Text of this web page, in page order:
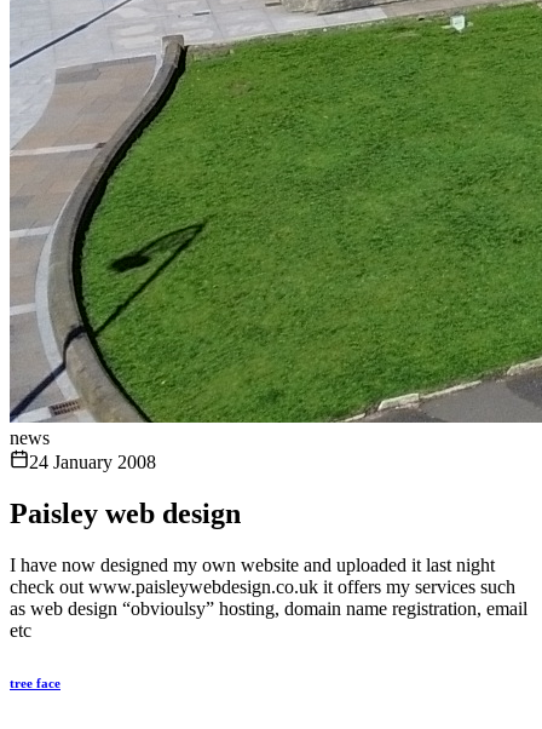
news
24 January 2008
Paisley web design
I have now designed my own website and uploaded it last night
check out www.paisleywebdesign.co.uk it offers my services such
as web design “obvioulsy” hosting, domain name registration, email
etc
tree face